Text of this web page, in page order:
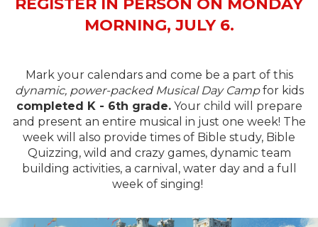
REGISTER IN PERSON ON MONDAY
MORNING, JULY 6.
Mark your calendars and come be a part of this
dynamic, power-packed Musical Day Campfor kids
completed K - 6th grade.Your child will prepare
and present an entire musical in just one week! The
week will also provide times of Bible study, Bible
Quizzing, wild and crazy games, dynamic team
building activities, a carnival, water day and a full
week of singing!